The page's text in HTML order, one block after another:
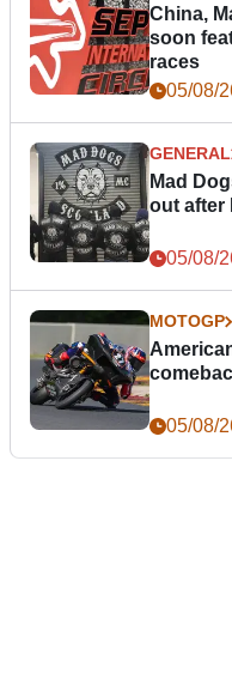
China,
soon
races
05/08/
GENERAL
Mad
out after
05/08/
MOTOGP
05/08/